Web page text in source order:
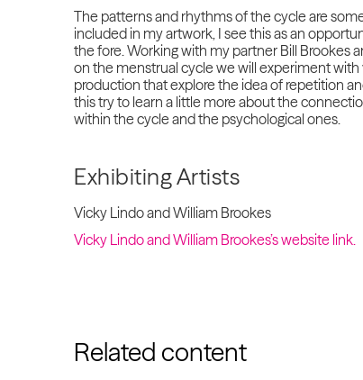
The patterns and rhythms of the cycle are
included in my artwork, I see this as an
the fore. Working with my partner Bill Brookes
on the menstrual cycle we will experiment
production that explore the idea of repetition
this try to learn a little more about the
within the cycle and the psychological ones.
Exhibiting Artists
Vicky Lindo and William Brookes
Vicky Lindo and William Brookes’s website link.
Related content